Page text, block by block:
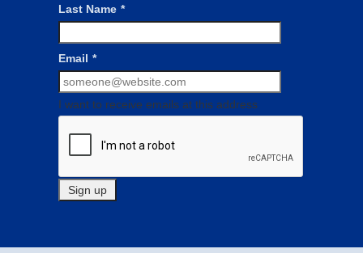
Last Name *
Email *
I want to receive emails at this address